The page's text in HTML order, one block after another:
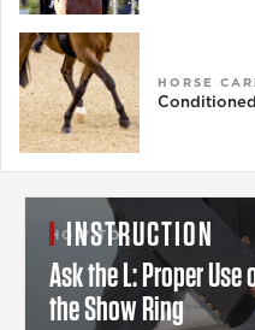
HORSE
INSTRUCTION
HOW-TO
Ask the L: Proper
the Show Ring